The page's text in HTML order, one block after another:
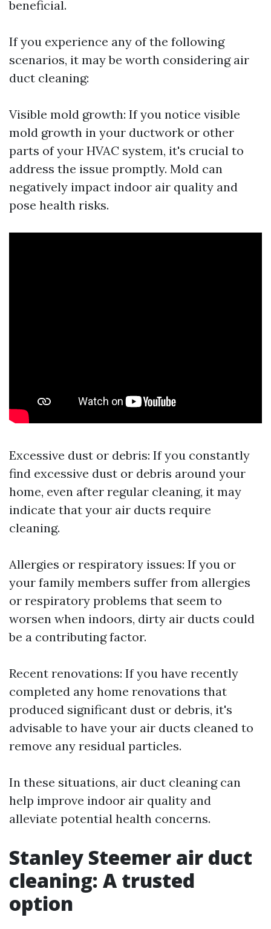
beneficial.
If you experience any of the following
scenarios, it may be worth considering air
duct cleaning:
Visible mold growth: If you notice visible
mold growth in your ductwork or other
parts of your HVAC system, it's crucial to
address the issue promptly. Mold can
negatively impact indoor air quality and
pose health risks.
Excessive dust or debris: If you constantly
find excessive dust or debris around your
home, even after regular cleaning, it may
indicate that your air ducts require
cleaning.
Allergies or respiratory issues: If you or
your family members suffer from allergies
or respiratory problems that seem to
worsen when indoors, dirty air ducts could
be a contributing factor.
Recent renovations: If you have recently
completed any home renovations that
produced significant dust or debris, it's
advisable to have your air ducts cleaned to
remove any residual particles.
In these situations, air duct cleaning can
help improve indoor air quality and
alleviate potential health concerns.
Stanley Steemer air duct
cleaning: A trusted
option